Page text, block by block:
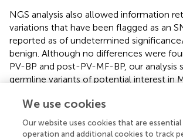
NGS analysis also allowed information
variations that have been flagged as an
reported as of undetermined
benign. Although no differences were
PV-BP and post-PV-MF-BP, our analysis
germline variants of potential interest in
(rs6058694), andTP53(rs2454206).
HRASrs12628, originally described by
We use cookies
Our website uses cookies that are
operation and additional cookies to track